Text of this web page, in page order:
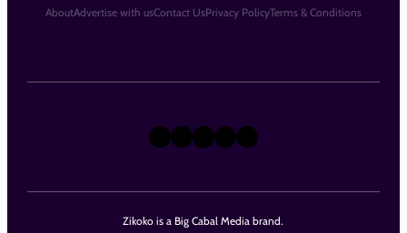
Zikoko is a Big Cabal Media brand.
X Instagram
TikTok
LinkedIn
Facebook
AboutAdvertise with usContact UsPrivacy PolicyTerms & Conditions